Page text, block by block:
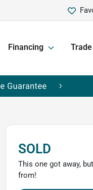
Financing Trade
SOLD
This one got away,
from!